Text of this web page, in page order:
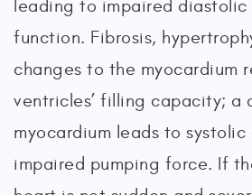
leading to impaired
function. Fibrosis,
changes to the myocardium
ventricles’ filling capacity; a
myocardium leads to
impaired pumping force. If